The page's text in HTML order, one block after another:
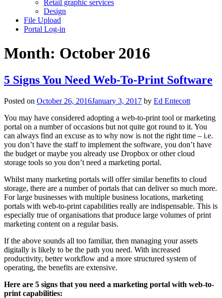
Retail graphic services
Design
File Upload
Portal Log-in
Month: October 2016
5 Signs You Need Web-To-Print Software
Posted on October 26, 2016January 3, 2017 by Ed Entecott
You may have considered adopting a web-to-print tool or marketing
portal on a number of occasions but not quite got round to it. You
can always find an excuse as to why now is not the right time – i.e.
you don’t have the staff to implement the software, you don’t have
the budget or maybe you already use Dropbox or other cloud
storage tools so you don’t need a marketing portal.
Whilst many marketing portals will offer similar benefits to cloud
storage, there are a number of portals that can deliver so much more.
For large businesses with multiple business locations, marketing
portals with web-to-print capabilities really are indispensable. This is
especially true of organisations that produce large volumes of print
marketing content on a regular basis.
If the above sounds all too familiar, then managing your assets
digitally is likely to be the path you need. With increased
productivity, better workflow and a more structured system of
operating, the benefits are extensive.
Here are 5 signs that you need a marketing portal with web-to-
print capabilities: